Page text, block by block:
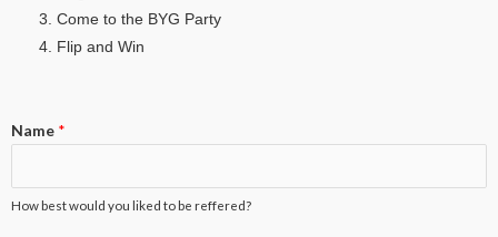
Come to the BYG Party
Flip and Win
Name *
How best would you liked to be reffered?